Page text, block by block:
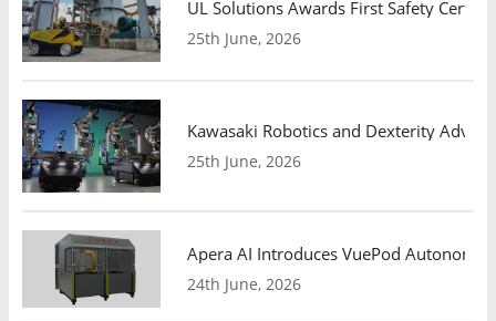
UL Solutions Awards First Safety
25th June, 2026
Kawasaki Robotics and Dexterity
25th June, 2026
Apera AI Introduces VuePod
24th June, 2026